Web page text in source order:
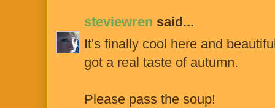
steviewren said...
It's finally cool here and
got a real taste of autumn.
Please pass the soup!